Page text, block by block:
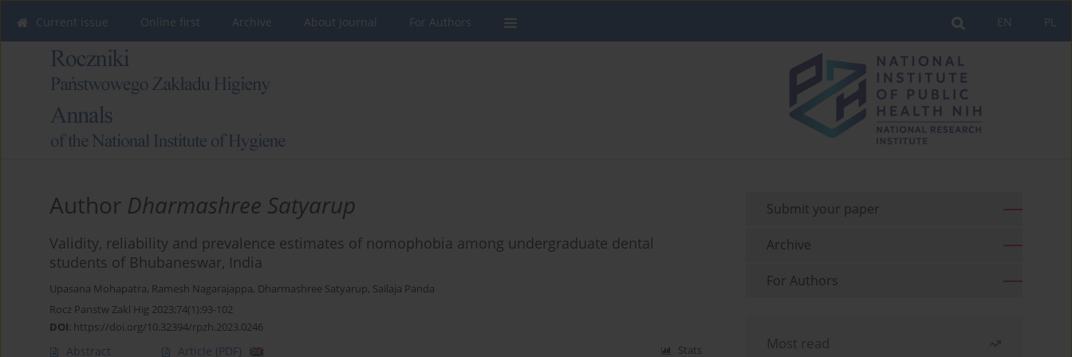
PL
EN
Current issue Online first Archive About Journal For Authors
Author Dharmashree Satyarup
Validity, reliability and prevalence estimates of nomophobia among undergraduate dental
students of Bhubaneswar, India
Upasana Mohapatra, Ramesh Nagarajappa, Dharmashree Satyarup, Sailaja Panda
Rocz Panstw Zakl Hig 2023;74(1):93-102
DOI: https://doi.org/10.32394/rpzh.2023.0246
Abstract Article (PDF) Stats
Submit your paper
Archive
For Authors
Most read